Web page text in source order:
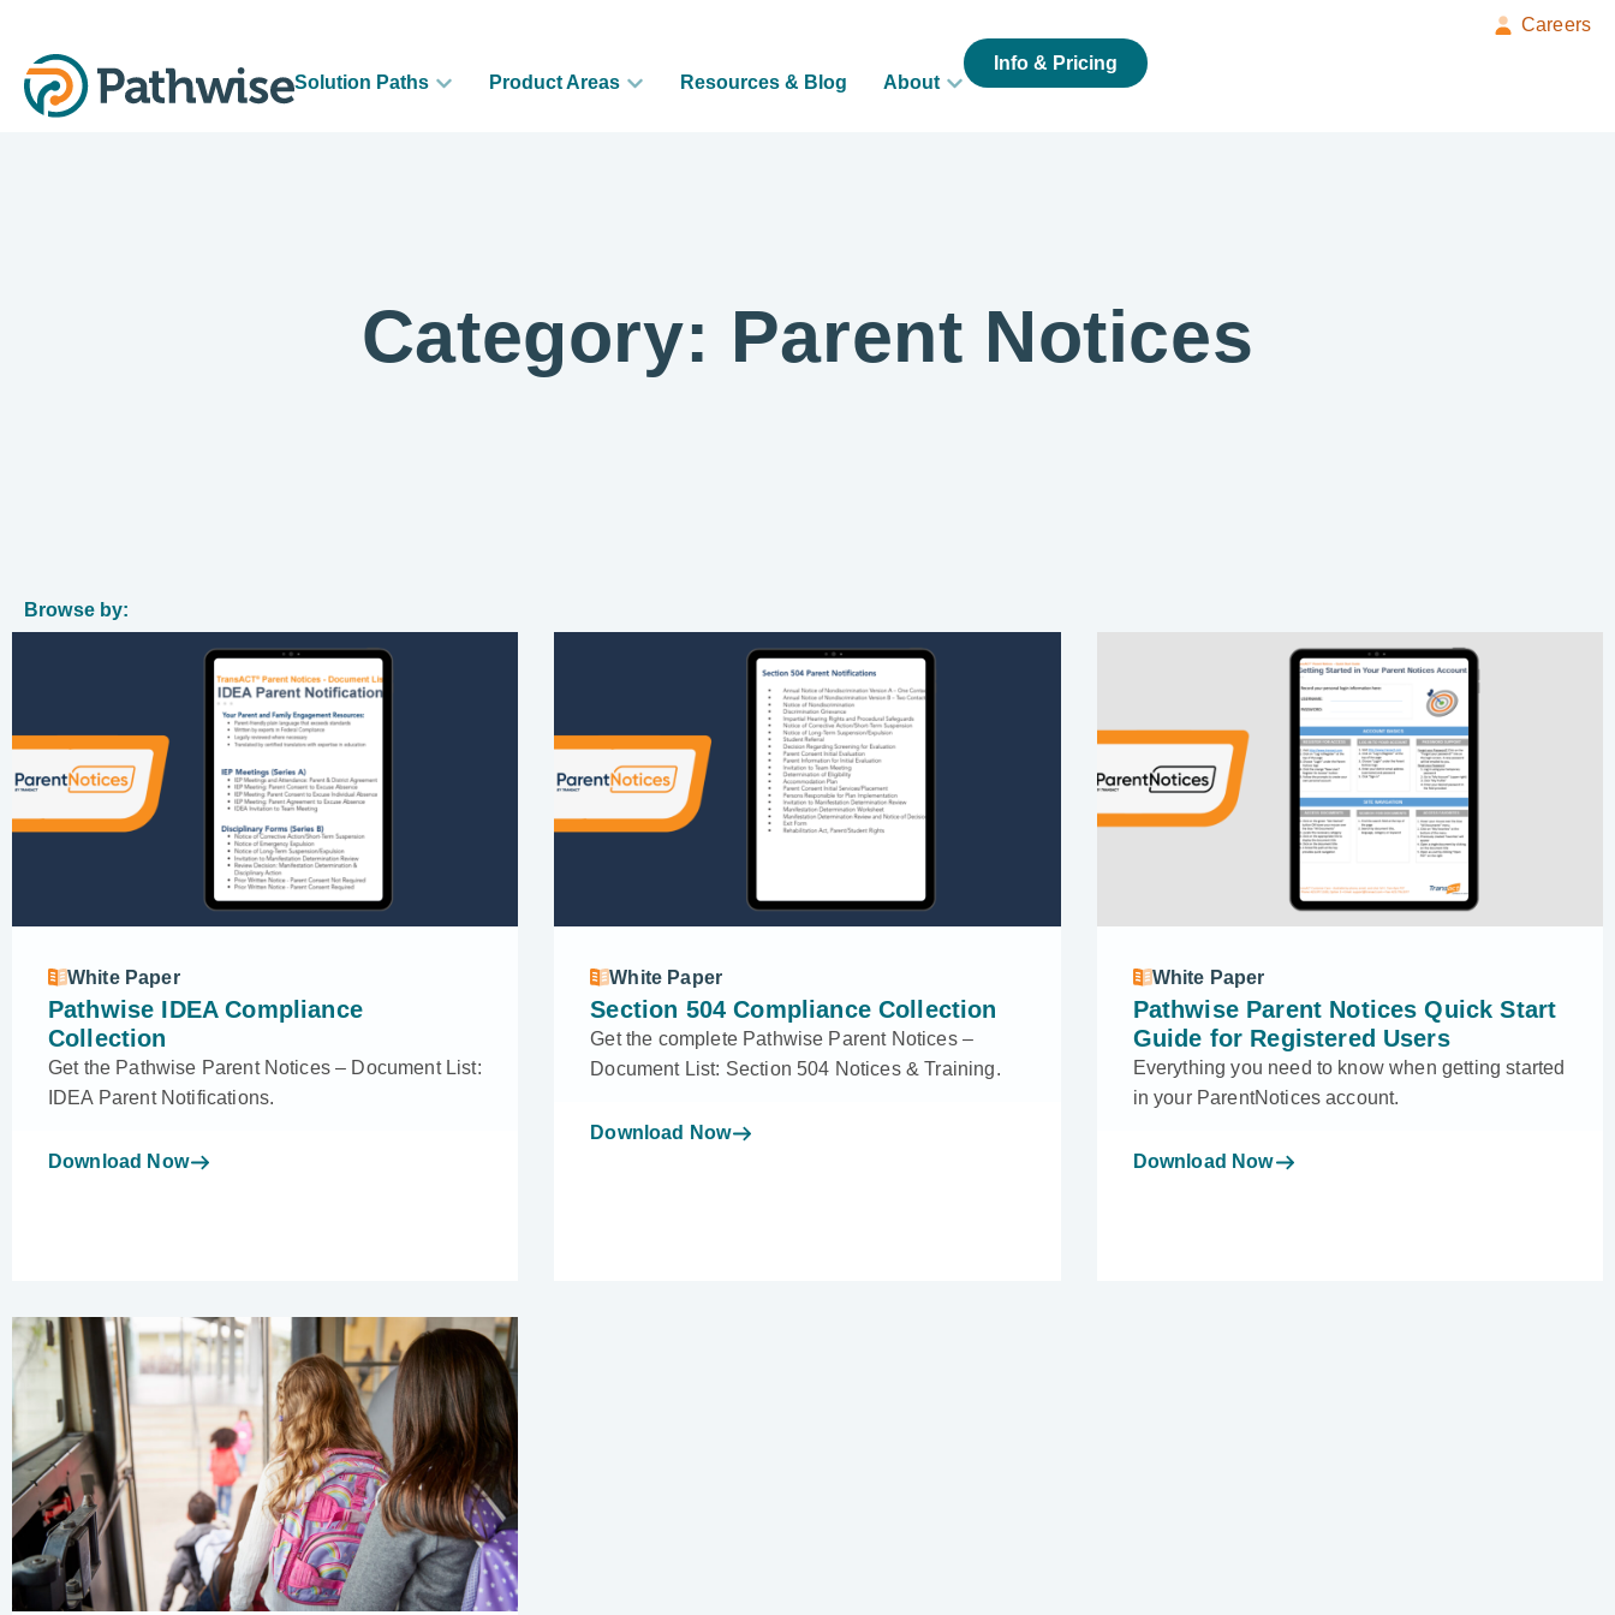
Careers
Solution Paths Product Areas Resources & Blog About
Info & Pricing
Category: Parent Notices
Browse by:
White Paper
Pathwise IDEA Compliance
Collection
Get the Pathwise Parent Notices – Document List:
IDEA Parent Notifications.
Download Now
White Paper
Section 504 Compliance Collection
Get the complete Pathwise Parent Notices –
Document List: Section 504 Notices & Training.
Download Now
White Paper
Pathwise Parent Notices Quick Start
Guide for Registered Users
Everything you need to know when getting started
in your ParentNotices account.
Download Now